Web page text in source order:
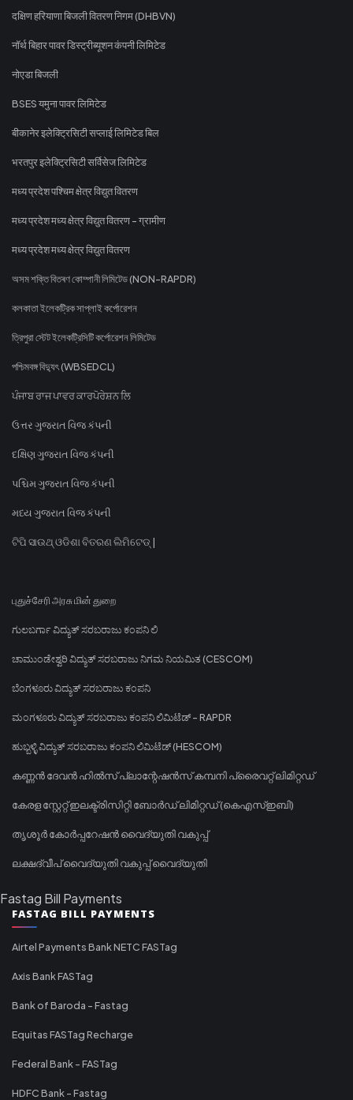
दक्षिण हरियाणा बिजली वितरण निगम (DHBVN)
नॉर्थ बिहार पावर डिस्ट्रीब्यूशन कंपनी लिमिटेड
नोएडा बिजली
BSES यमुना पावर लिमिटेड
बीकानेर इलेक्ट्रिसिटी सप्लाई लिमिटेड बिल
भरतपुर इलेक्ट्रिसिटी सर्विसेज लिमिटेड
मध्य प्रदेश पश्चिम क्षेत्र विद्युत वितरण
मध्य प्रदेश मध्य क्षेत्र विद्युत वितरण - ग्रामीण
मध्य प्रदेश मध्य क्षेत्र विद्युत वितरण
অসম শক্তি বিতৰণ কোম্পানী লিমিটেড (NON-RAPDR)
কলকাতা ইলেকট্রিক সাপ্লাই কর্পোরেশন
ত্রিপুরা স্টেট ইলেকট্রিসিটি কর্পোরেশন লিমিটেড
পশ্চিমবঙ্গ বিদ্যুৎ (WBSEDCL)
ਪੰਜਾਬ ਰਾਜ ਪਾਵਰ ਕਾਰਪੋਰੇਸ਼ਨ ਲਿ
ઉત્તર ગુજરાત વિજ કંપની
દક્ષિણ ગુજરાત વિજ કંપની
પશ્ચિમ ગુજરાત વિજ કંપની
મધ્ય ગુજરાત વિજ કંપની
ଟିପି ସାଉଥ୍ ଓଡିଶା ବିତରଣ ଲିମିଟେଡ୍ |
புதுச்சேரி அரசு மின் துறை
ಗುಲಬರ್ಗಾ ವಿದ್ಯುತ್ ಸರಬರಾಜು ಕಂಪನಿ ಲಿ
ಚಾಮುಂಡೇಶ್ವರಿ ವಿದ್ಯುತ್ ಸರಬರಾಜು ನಿಗಮ ನಿಯಮಿತ (CESCOM)
ಬೆಂಗಳೂರು ವಿದ್ಯುತ್ ಸರಬರಾಜು ಕಂಪನಿ
ಮಂಗಳೂರು ವಿದ್ಯುತ್ ಸರಬರಾಜು ಕಂಪನಿ ಲಿಮಿಟೆಡ್ - RAPDR
ಹುಬ್ಬಳ್ಳಿ ವಿದ್ಯುತ್ ಸರಬರಾಜು ಕಂಪನಿ ಲಿಮಿಟೆಡ್ (HESCOM)
കണ്ണൻ ദേവൻ ഹിൽസ് പ്ലാന്റേഷൻസ് കമ്പനി പ്രൈവറ്റ് ലിമിറ്റഡ്
കേരള സ്റ്റേറ്റ് ഇലക്ട്രിസിറ്റി ബോർഡ് ലിമിറ്റഡ് (കെഎസ്ഇബി)
തൃശൂർ കോർപ്പറേഷൻ വൈദ്യുതി വകുപ്പ്
ലക്ഷദ്വീപ് വൈദ്യുതി വകുപ്പ് വൈദ്യുതി
Fastag Bill Payments
FASTAG BILL PAYMENTS
Airtel Payments Bank NETC FASTag
Axis Bank FASTag
Bank of Baroda - Fastag
Equitas FASTag Recharge
Federal Bank - FASTag
HDFC Bank - Fastag